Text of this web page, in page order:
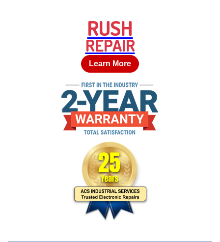
RUSH
REPAIR
Learn More